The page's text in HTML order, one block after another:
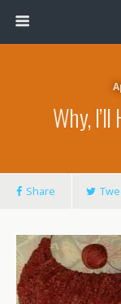
Why,
Share